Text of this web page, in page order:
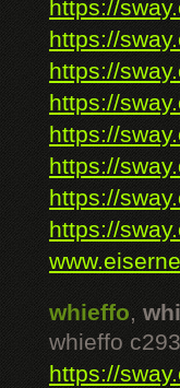
https://
https://
https://
https://
https://
https://
https://
https://
whieffo,
whieffo
https://